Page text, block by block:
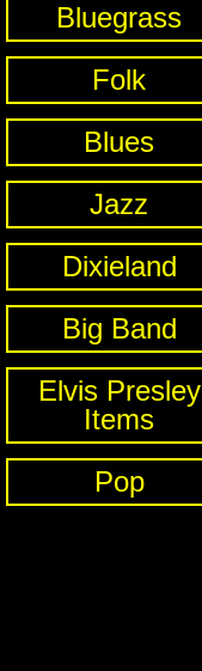
Bluegrass
Folk
Blues
Jazz
Dixieland
Big Band
Elvis Presley
Items
Pop